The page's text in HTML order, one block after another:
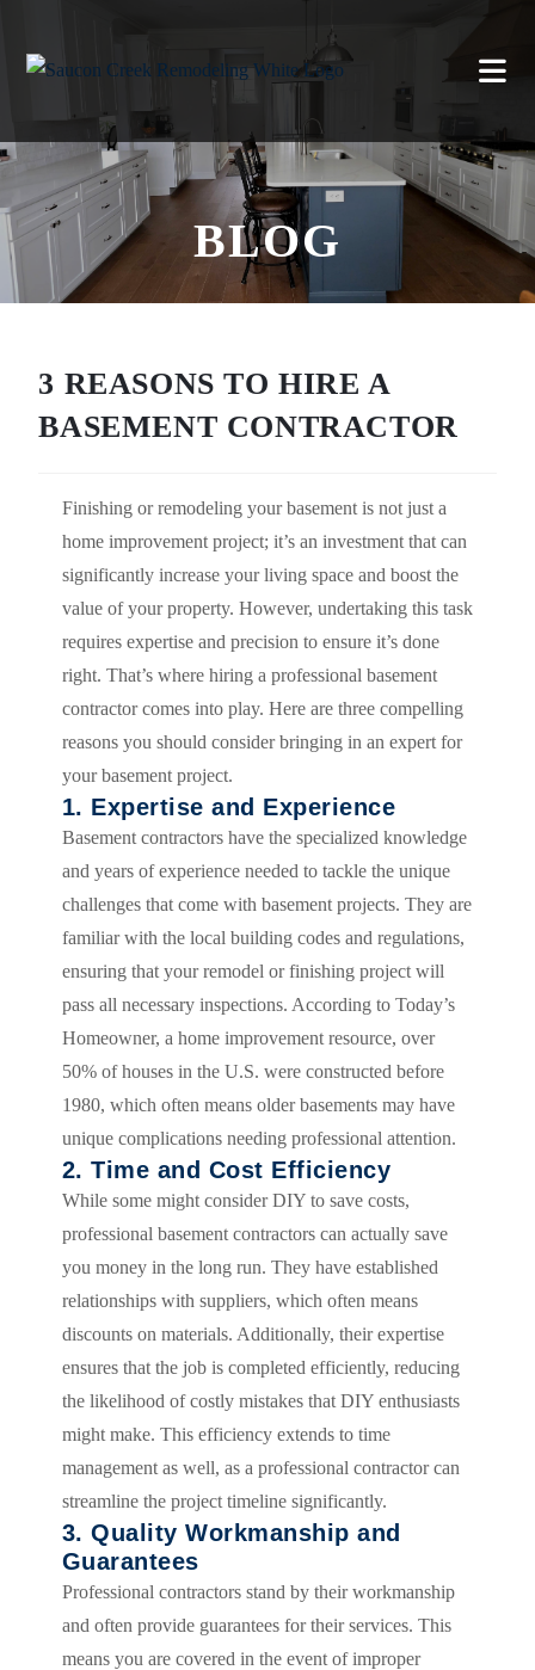
BLOG
3 REASONS TO HIRE A
BASEMENT CONTRACTOR
Finishing or remodeling your basement is not just a
home improvement project; it’s an investment that can
significantly increase your living space and boost the
value of your property. However, undertaking this task
requires expertise and precision to ensure it’s done
right. That’s where hiring a professional basement
contractor comes into play. Here are three compelling
reasons you should consider bringing in an expert for
your basement project.
1. Expertise and Experience
Basement contractors have the specialized knowledge
and years of experience needed to tackle the unique
challenges that come with basement projects. They are
familiar with the local building codes and regulations,
ensuring that your remodel or finishing project will
pass all necessary inspections. According to Today’s
Homeowner, a home improvement resource, over
50% of houses in the U.S. were constructed before
1980, which often means older basements may have
unique complications needing professional attention.
2. Time and Cost Efficiency
While some might consider DIY to save costs,
professional basement contractors can actually save
you money in the long run. They have established
relationships with suppliers, which often means
discounts on materials. Additionally, their expertise
ensures that the job is completed efficiently, reducing
the likelihood of costly mistakes that DIY enthusiasts
might make. This efficiency extends to time
management as well, as a professional contractor can
streamline the project timeline significantly.
3. Quality Workmanship and
Guarantees
Professional contractors stand by their workmanship
and often provide guarantees for their services. This
means you are covered in the event of improper